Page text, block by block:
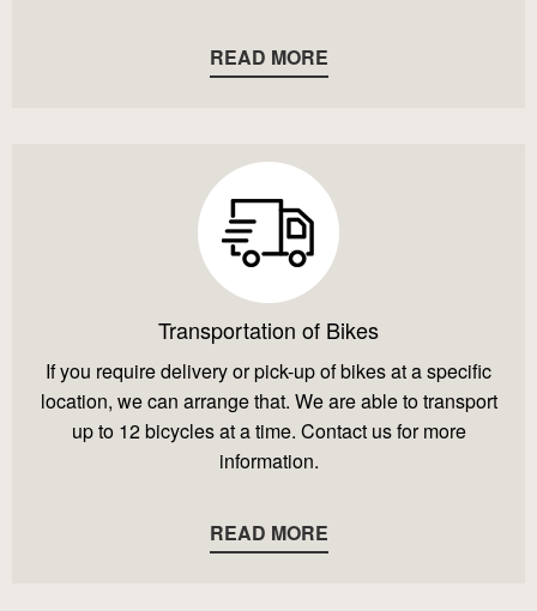
READ MORE
Transportation of Bikes
If you require delivery or pick-up of bikes at a specific
location, we can arrange that. We are able to transport
up to 12 bicycles at a time. Contact us for more
information.
READ MORE